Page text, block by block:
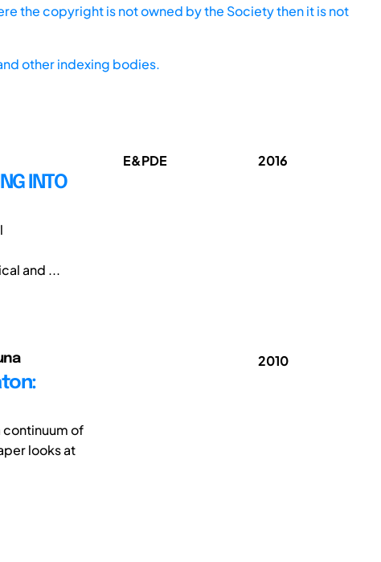
the copyright is not owned by the Society then it is not
other indexing bodies.
INTO
and ...
E&PDE 2016
of
looks at
2010